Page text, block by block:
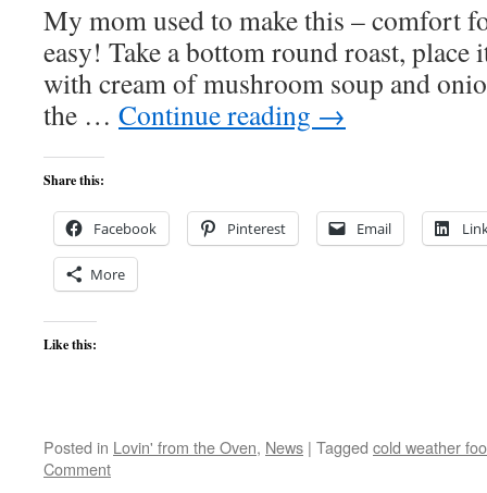
My mom used to make this – comfort
easy! Take a bottom round roast,
with cream of mushroom soup and
the … Continue reading →
Share this:
Facebook Pinterest Email
More
Like this:
Posted in Lovin' from the Oven, News | Tagged cold weather
Comment